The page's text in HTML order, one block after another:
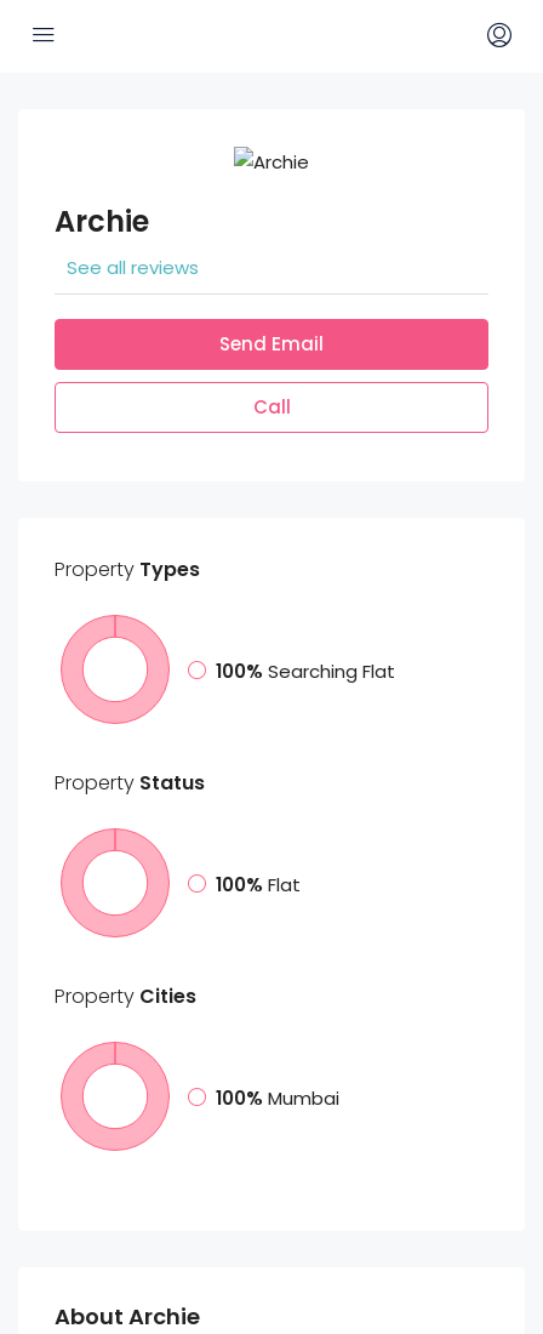
Archie
See all reviews
Send Email
Call
Property Types
100% Searching Flat
Property Status
100% Flat
Property Cities
100% Mumbai
About Archie